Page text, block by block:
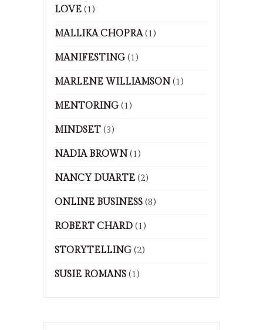
LOVE (1)
MALLIKA CHOPRA(1)
MANIFESTING (1)
MARLENE WILLIAMSON (1)
MENTORING (1)
MINDSET (3)
NADIA BROWN (1)
NANCY DUARTE (2)
ONLINE BUSINESS (8)
ROBERT CHARD (1)
STORYTELLING (2)
SUSIE ROMANS (1)